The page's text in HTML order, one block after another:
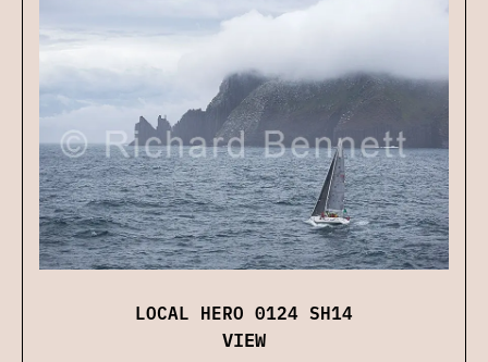
LOCAL HERO 0124 SH14
VIEW